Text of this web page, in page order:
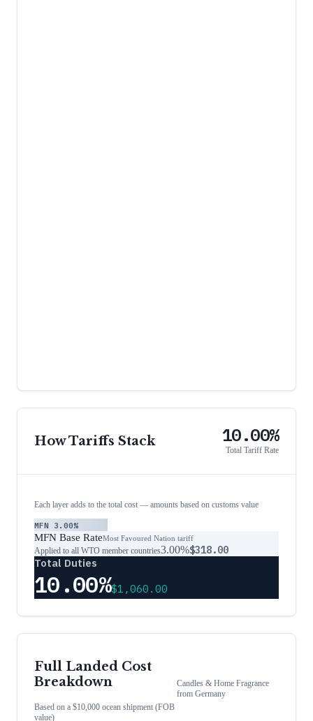
How Tariffs Stack 10.00%
Total Tariff Rate
Each layer adds to the total cost — amounts based on customs value
MFN 3.00%
MFN Base RateMost Favoured Nation tariff
Applied to all WTO member countries3.00%$318.00
Total Duties
10.00%$1,060.00
Full Landed Cost
Breakdown
Based on a $10,000 ocean shipment (FOB
value)
Candles & Home Fragrance
from Germany